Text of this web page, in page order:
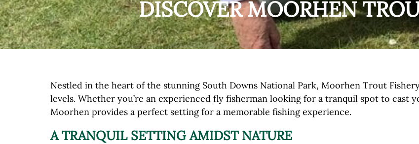
DISCOVER MOORHEN
Nestled in the heart of the stunning South Downs National Park, Moorhen Trout
levels. Whether you’re an experienced fly fisherman looking for a tranquil spot to cast
Moorhen provides a perfect setting for a memorable fishing experience.
A TRANQUIL SETTING AMIDST NATURE